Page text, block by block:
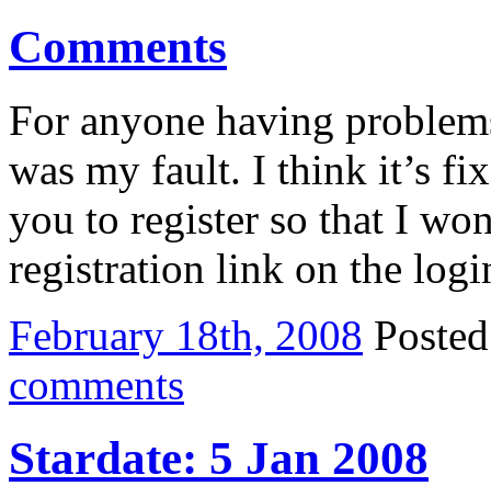
Comments
For anyone having
was my fault. I think it’s
you to register so that I
registration link on the
February 18th, 2008
comments
Stardate: 5 Jan 2008